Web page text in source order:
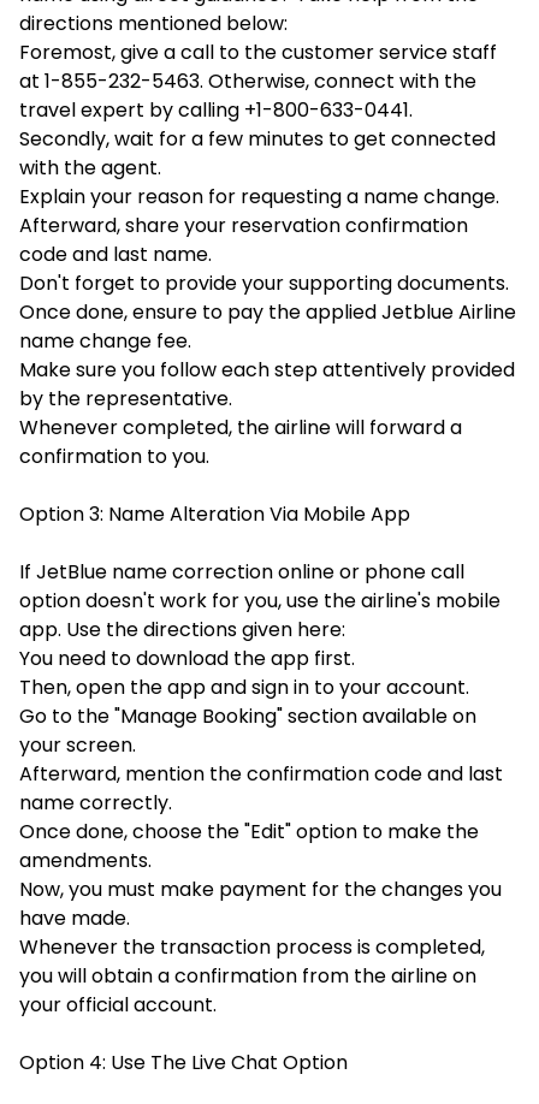
directions mentioned below:
Foremost, give a call to the customer service staff
at 1-855-232-5463. Otherwise, connect with the
travel expert by calling +1-800-633-0441.
Secondly, wait for a few minutes to get connected
with the agent.
Explain your reason for requesting a name change.
Afterward, share your reservation confirmation
code and last name.
Don't forget to provide your supporting documents.
Once done, ensure to pay the applied Jetblue Airline
name change fee.
Make sure you follow each step attentively provided
by the representative.
Whenever completed, the airline will forward a
confirmation to you.
Option 3: Name Alteration Via Mobile App
If JetBlue name correction online or phone call
option doesn't work for you, use the airline's mobile
app. Use the directions given here:
You need to download the app first.
Then, open the app and sign in to your account.
Go to the "Manage Booking" section available on
your screen.
Afterward, mention the confirmation code and last
name correctly.
Once done, choose the "Edit" option to make the
amendments.
Now, you must make payment for the changes you
have made.
Whenever the transaction process is completed,
you will obtain a confirmation from the airline on
your official account.
Option 4: Use The Live Chat Option